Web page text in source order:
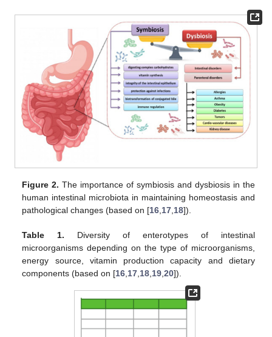
Figure 2. The importance of symbiosis and dysbiosis in the
human intestinal microbiota in maintaining homeostasis and
pathological changes (based on [16 17 18]).
Table 1. Diversity of enterotypes of intestinal
microorganisms depending on the type of microorganisms,
energy source, vitamin production capacity and dietary
components (based on [16 17 18 19 ,20]).